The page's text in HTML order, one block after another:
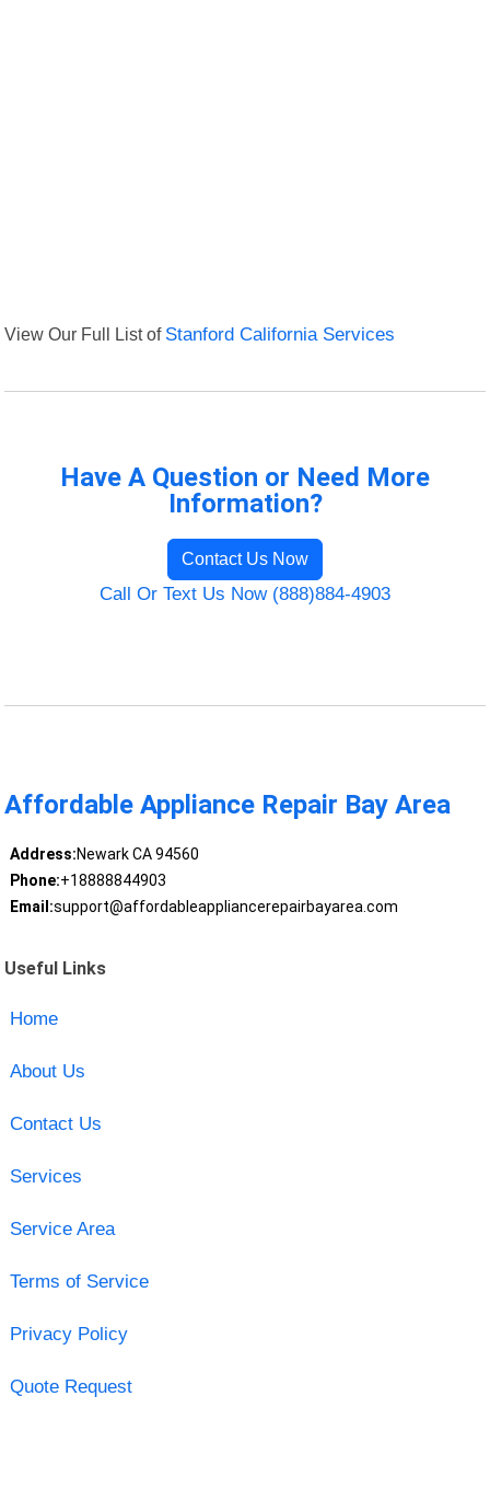
View Our Full List of Stanford California Services
Have A Question or Need More
Information?
Contact Us Now
Call Or Text Us Now (888)884-4903
Affordable Appliance Repair Bay Area
Address:Newark CA 94560
Phone:+18888844903
Email:support@affordableappliancerepairbayarea.com
Useful Links
Home
About Us
Contact Us
Services
Service Area
Terms of Service
Privacy Policy
Quote Request